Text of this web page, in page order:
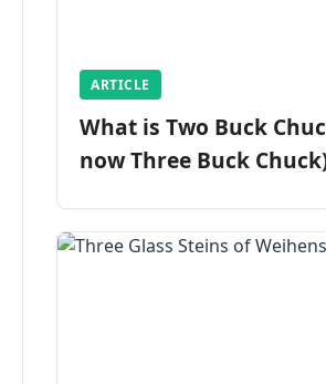
ARTICLE
What is Two Buck
now Three Buck